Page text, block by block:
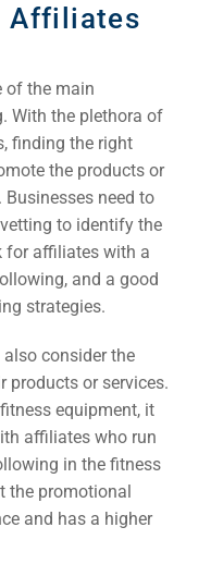
Affiliates
of the main
With the plethora of
finding the right
the products or
need to
to identify the
for affiliates with a
and a good
strategies.
consider the
products or services.
equipment, it
affiliates who run
in the fitness
the promotional
and has a higher